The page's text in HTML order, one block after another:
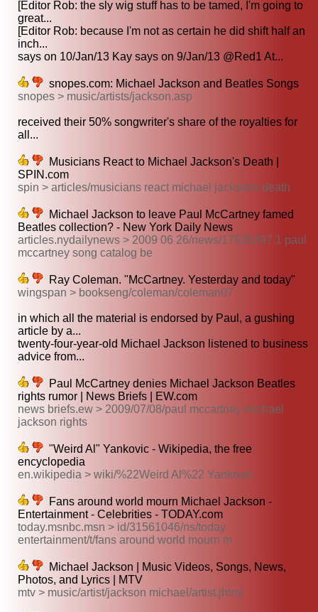
[Editor Rob: the sly wig stuff has to be tamed, I'm going to
great...
[Editor Rob: because I'm not as certain he did shift half an
inch...
says on 10/Jan/13 Kay says on 9/Jan/13 @Red1 At...
snopes.com: Michael Jackson and Beatles Songs
snopes > music/artists/jackson.asp
received their 50% songwriter's share of the royalties for
all...
Musicians React to Michael Jackson's Death |
SPIN.com
spin > articles/musicians react michael jacksons death
Michael Jackson to leave Paul McCartney famed
Beatles collection? - New York Daily News
articles.nydailynews > 2009 06 26/news/17926297 1 paul
mccartney song catalog be
Ray Coleman. "McCartney. Yesterday and today"
wingspan > bookseng/coleman/coleman07
in which all the material is endorsed by Paul, a gushing
article by a...
twenty-four-year-old Michael Jackson listened to business
advice from...
Paul McCartney denies Michael Jackson Beatles
rights rumor | News Briefs | EW.com
news briefs.ew > 2009/07/08/paul mccartney michael
jackson rights
"Weird Al" Yankovic - Wikipedia, the free
encyclopedia
en.wikipedia > wiki/%22Weird Al%22 Yankovic
Fans around world mourn Michael Jackson -
Entertainment - Celebrities - TODAY.com
today.msnbc.msn > id/31561046/ns/today
entertainment/t/fans around world mourn m
Michael Jackson | Music Videos, Songs, News,
Photos, and Lyrics | MTV
mtv > music/artist/jackson michael/artist.jhtml